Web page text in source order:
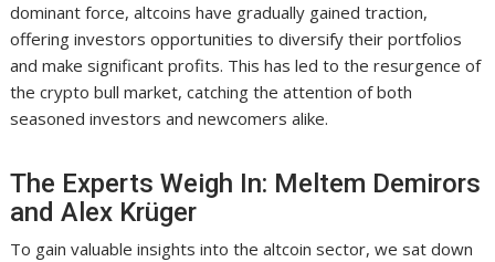
dominant force, altcoins have gradually gained traction,
offering investors opportunities to diversify their portfolios
and make significant profits. This has led to the resurgence of
the crypto bull market, catching the attention of both
seasoned investors and newcomers alike.
The Experts Weigh In: Meltem Demirors
and Alex Krüger
To gain valuable insights into the altcoin sector, we sat down